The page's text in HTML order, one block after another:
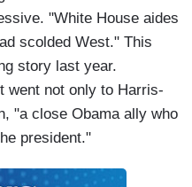
"White House aides
scolded West." This
story last year.
went not only to Harris-
"a close Obama ally who
president."